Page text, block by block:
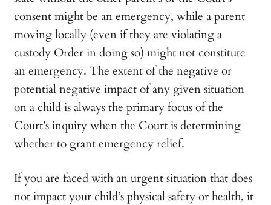
consent might be an emergency, while a parent
moving locally (even if they are violating a
custody Order in doing so) might not constitute
an emergency. The extent of the negative or
potential negative impact of any given situation
on a child is always the primary focus of the
Court’s inquiry when the Court is determining
whether to grant emergency relief.
If you are faced with an urgent situation that does
not impact your child’s physical safety or health, it